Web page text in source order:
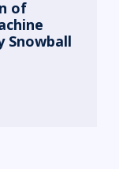
of
Snowball